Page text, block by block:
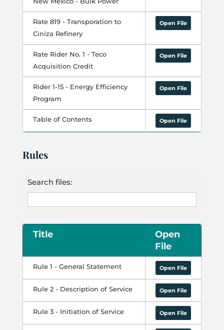
Rate 819 - Transporation to
Ciniza Refinery
Open File
Rate Rider No. 1 - Teco
Acquisition Credit
Open File
Rider 1-15 - Energy Efficiency
Program
Open File
Table of Contents Open File
Rules
Search files:
Title
Open
File
Rule 1 - General Statement Open File
Rule 2 - Description of Service Open File
Rule 3 - Initiation of Service Open File